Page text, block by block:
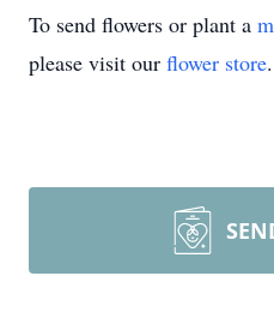
To send flowers or plant a
please visit our flower store.